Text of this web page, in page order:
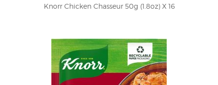
Knorr Chicken Chasseur 50g (1.8oz) X 16